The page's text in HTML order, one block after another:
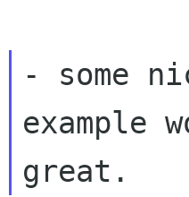
- some
example